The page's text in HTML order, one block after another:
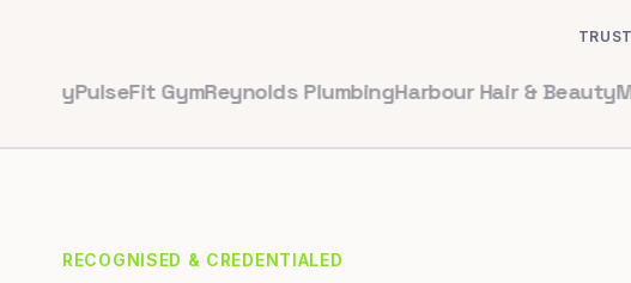
PulseFit GymReynolds PlumbingHarbour Hair & BeautyMaple
RECOGNISED & CREDENTIALED